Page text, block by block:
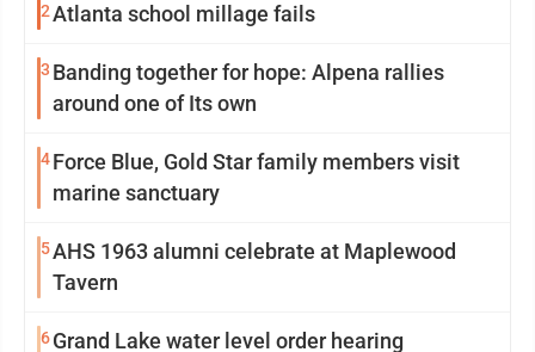
2Atlanta school millage fails
3 Banding together for hope: Alpena rallies
around one of Its own
4Force Blue, Gold Star family members visit
marine sanctuary
5AHS 1963 alumni celebrate at Maplewood
Tavern
6Grand Lake water level order hearing